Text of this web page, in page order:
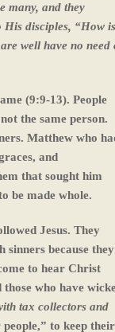
many, and they
His disciples, “How is
well have no need
(9:9-13). People
the same person.
Matthew who
and
that sought him
be made whole.
Jesus. They
because they
to hear Christ
who have
tax collectors and
to keep their